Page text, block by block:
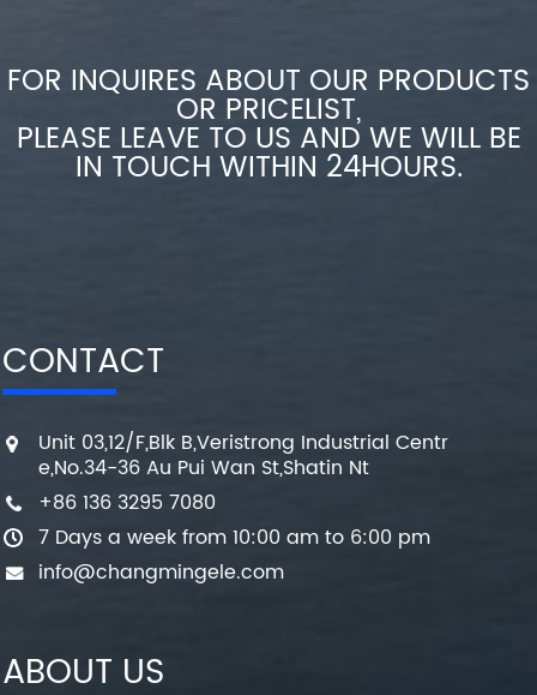
FOR INQUIRES ABOUT OUR PRODUCTS
OR PRICELIST,
PLEASE LEAVE TO US AND WE WILL BE
IN TOUCH WITHIN 24HOURS.
CONTACT
Unit 03,12/F,Blk B,Veristrong Industrial Centr
e,No.34-36 Au Pui Wan St,Shatin Nt
+86 136 3295 7080
7 Days a week from 10:00 am to 6:00 pm
info@changmingele.com
ABOUT US